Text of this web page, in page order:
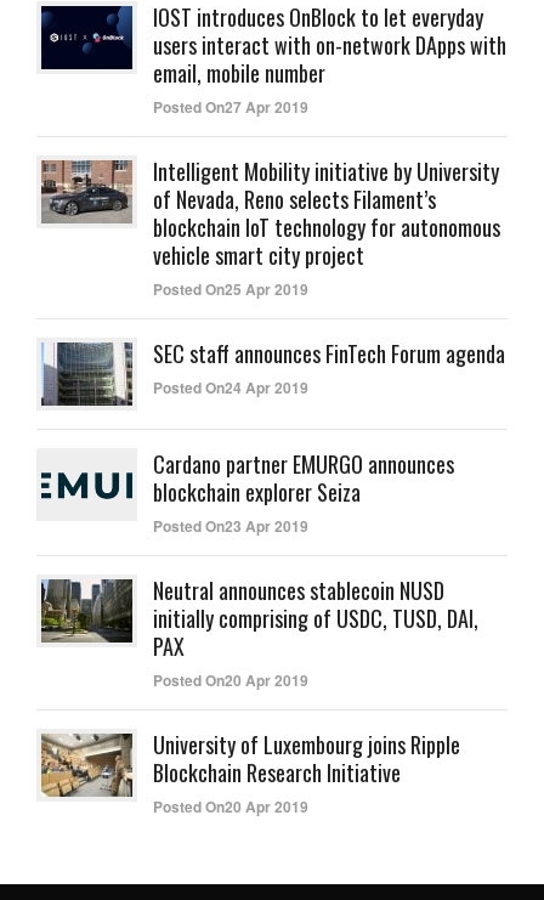
IOST introduces OnBlock to let everyday
users interact with on-network DApps with
email, mobile number
Posted On27 Apr 2019
Intelligent Mobility initiative by University
of Nevada, Reno selects Filament’s
blockchain IoT technology for autonomous
vehicle smart city project
Posted On25 Apr 2019
SEC staff announces FinTech Forum agenda
Posted On24 Apr 2019
Cardano partner EMURGO announces
blockchain explorer Seiza
Posted On23 Apr 2019
Neutral announces stablecoin NUSD
initially comprising of USDC, TUSD, DAI,
PAX
Posted On20 Apr 2019
University of Luxembourg joins Ripple
Blockchain Research Initiative
Posted On20 Apr 2019